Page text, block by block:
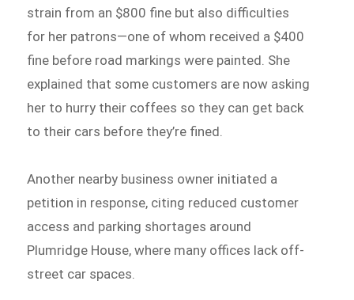
strain from an $800 fine but also difficulties
for her patrons—one of whom received a $400
fine before road markings were painted. She
explained that some customers are now asking
her to hurry their coffees so they can get back
to their cars before they’re fined.
Another nearby business owner initiated a
petition in response, citing reduced customer
access and parking shortages around
Plumridge House, where many offices lack off-
street car spaces.